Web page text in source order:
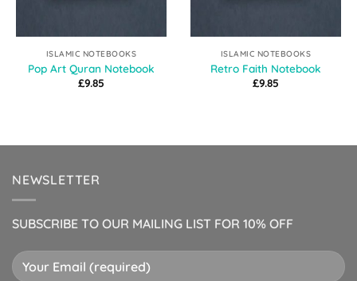
ISLAMIC NOTEBOOKS
Pop Art Quran Notebook
£9.85
ISLAMIC NOTEBOOKS
Retro Faith Notebook
£9.85
NEWSLETTER
SUBSCRIBE TO OUR MAILING LIST FOR 10% OFF